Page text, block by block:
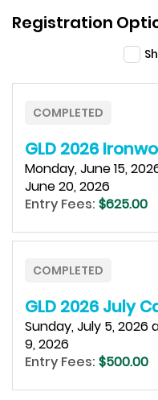
Registration
COMPLETED
GLD 2026
Monday, June 15,
June 20, 2026
Entry Fees: $625.00
COMPLETED
GLD 2026 July
Sunday, July 5, 2026
9, 2026
Entry Fees: $500.00